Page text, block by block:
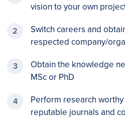
vision to your own
Switch careers and
respected company/
Obtain the knowledge
MSc or PhD
Perform research
reputable journals and